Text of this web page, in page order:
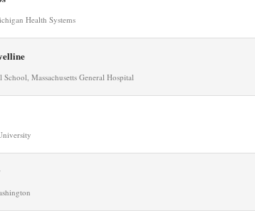
Health Systems
Massachusetts General Hospital